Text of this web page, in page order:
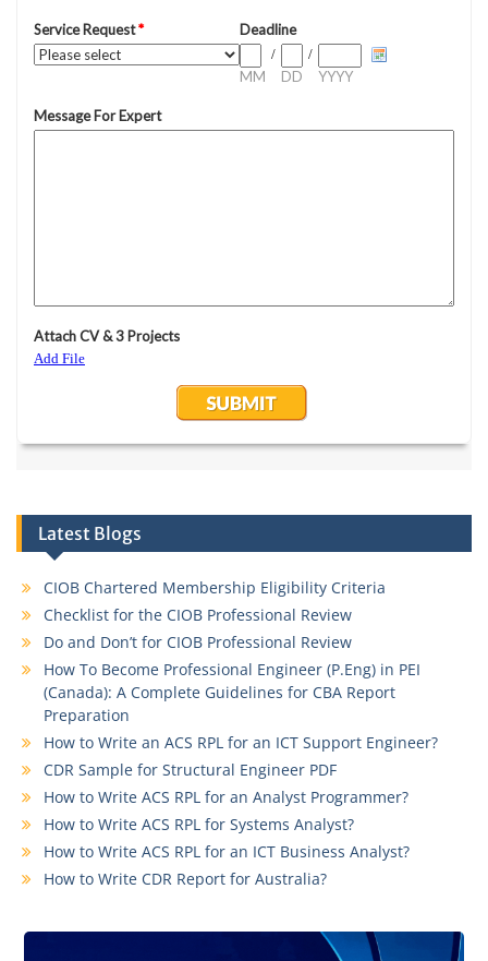
Latest Blogs
CIOB Chartered Membership Eligibility Criteria
Checklist for the CIOB Professional Review
Do and Don’t for CIOB Professional Review
How To Become Professional Engineer (P.Eng) in PEI
(Canada): A Complete Guidelines for CBA Report
Preparation
How to Write an ACS RPL for an ICT Support Engineer?
CDR Sample for Structural Engineer PDF
How to Write ACS RPL for an Analyst Programmer?
How to Write ACS RPL for Systems Analyst?
How to Write ACS RPL for an ICT Business Analyst?
How to Write CDR Report for Australia?